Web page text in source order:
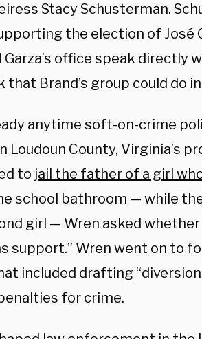
Stacy Schusterman.
the election of José
Garza’s office speak directly
Brand’s group could do
anytime soft-on-crime
County, Virginia’s
to jail the father of a girl
school bathroom — while
girl — Wren asked whether
support.” Wren went on to
included drafting
for crime.